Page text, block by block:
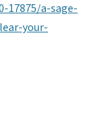
17875/a-sage-
your-